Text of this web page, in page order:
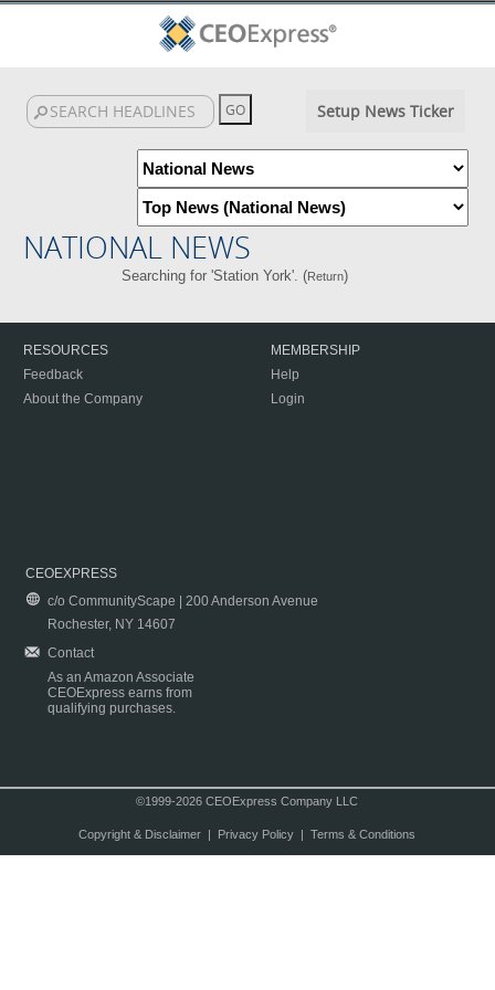
Setup News Ticker
NATIONAL NEWS
Searching for 'Station York'. (Return)
RESOURCES
Feedback
About the Company
MEMBERSHIP
Help
Login
CEOEXPRESS
c/o CommunityScape | 200 Anderson Avenue
Rochester, NY 14607
Contact
As an Amazon Associate
CEOExpress earns from
qualifying purchases.
©1999-2026 CEOExpress Company LLC
Copyright & Disclaimer| Privacy Policy| Terms & Conditions